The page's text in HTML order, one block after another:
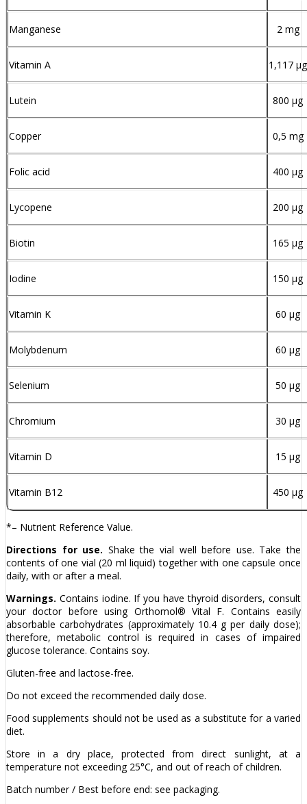
Manganese 2 mg
Vitamin A 1,117 µg
Lutein 800 µg
Copper 0,5 mg
Folic acid 400 µg
Lycopene 200 µg
Biotin 165 µg
Iodine 150 µg
Vitamin K 60 µg
Molybdenum 60 µg
Selenium 50 µg
Chromium 30 µg
Vitamin D 15 µg
Vitamin B12 450 µg
*– Nutrient Reference Value.
Directions for use. Shake the vial well before use. Take the
contents of one vial (20 ml liquid) together with one capsule once
daily, with or after a meal.
Warnings. Contains iodine. If you have thyroid disorders, consult
your doctor before using Orthomol® Vital F. Contains easily
absorbable carbohydrates (approximately 10.4 g per daily dose);
therefore, metabolic control is required in cases of impaired
glucose tolerance. Contains soy.
Gluten-free and lactose-free.
Do not exceed the recommended daily dose.
Food supplements should not be used as a substitute for a varied
diet.
Store in a dry place, protected from direct sunlight, at a
temperature not exceeding 25°C, and out of reach of children.
Batch number / Best before end: see packaging.